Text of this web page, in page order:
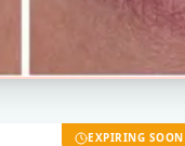
EXPIRING SOON